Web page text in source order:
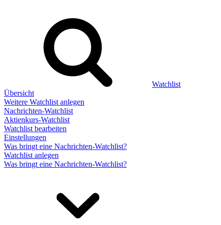
Watchlist
Übersicht
Weitere Watchlist anlegen
Nachrichten-Watchlist
Aktienkurs-Watchlist
Watchlist bearbeiten
Einstellungen
Was bringt eine Nachrichten-Watchlist?
Watchlist anlegen
Was bringt eine Nachrichten-Watchlist?